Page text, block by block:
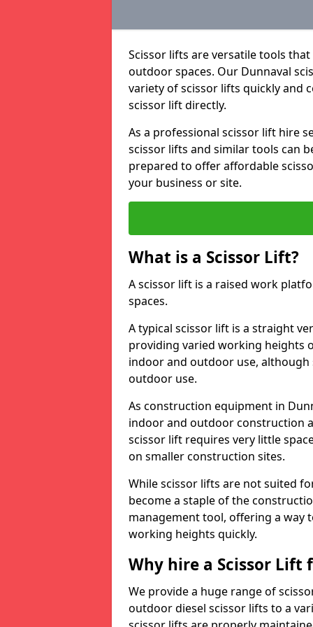
Scissor lifts are versatile tools
outdoor spaces. Our Dunnaval
variety of scissor lifts quickly and
scissor lift directly.
As a professional scissor lift hire
scissor lifts and similar tools can
prepared to offer affordable
your business or site.
What is a Scissor Lift?
A scissor lift is a raised work
spaces.
A typical scissor lift is a straight
providing varied working heights
indoor and outdoor use,
outdoor use.
As construction equipment in
indoor and outdoor construction
scissor lift requires very little
on smaller construction sites.
While scissor lifts are not suited
become a staple of the
management tool, offering a way
working heights quickly.
Why hire a Scissor Lift
We provide a huge range of
outdoor diesel scissor lifts to a